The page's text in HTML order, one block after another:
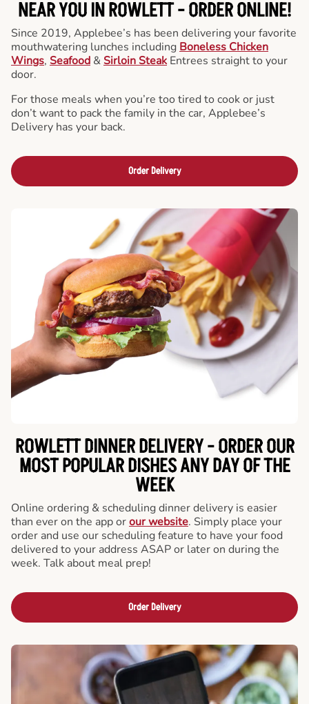
NEAR YOU IN ROWLETT -ORDER ONLINE!
Since 2019, Applebee’s has been delivering your favorite
mouthwatering lunches including Boneless Chicken
Wings, Seafood & Sirloin Steak Entrees straight to your
door.
For those meals when you’re too tired to cook or just
don’t want to pack the family in the car, Applebee’s
Delivery has your back.
Order Delivery
ROWLETT DINNER DELIVERY - ORDER OUR
MOST POPULAR DISHES ANY DAY OF THE
WEEK
Online ordering & scheduling dinner delivery is easier
than ever on the app orour website. Simply place your
order and use our scheduling feature to have your food
delivered to your address ASAP or later on during the
week. Talk about meal prep!
Order Delivery